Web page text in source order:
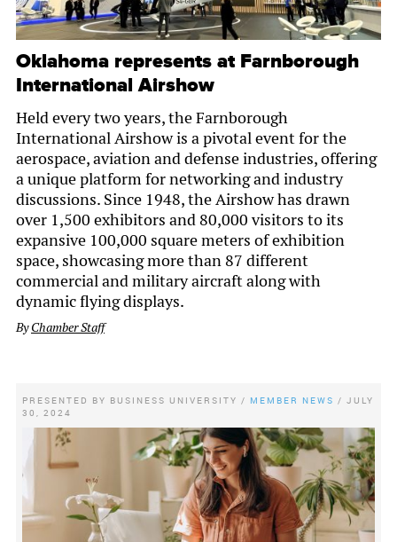
Oklahoma represents at Farnborough
International Airshow
Held every two years, the Farnborough
International Airshow is a pivotal event for the
aerospace, aviation and defense industries, offering
a unique platform for networking and industry
discussions. Since 1948, the Airshow has drawn
over 1,500 exhibitors and 80,000 visitors to its
expansive 100,000 square meters of exhibition
space, showcasing more than 87 different
commercial and military aircraft along with
dynamic flying displays.
ByChamber Staff
PRESENTED BY BUSINESS UNIVERSITY / MEMBER NEWS /JULY
30, 2024